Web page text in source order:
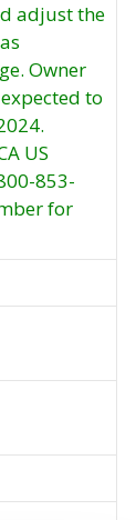
adjust the
Owner
to
US
853-
for